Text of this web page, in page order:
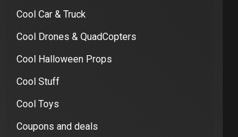
Cool Car & Truck
Cool Drones & QuadCopters
Cool Halloween Props
Cool Stuff
Cool Toys
Coupons and deals